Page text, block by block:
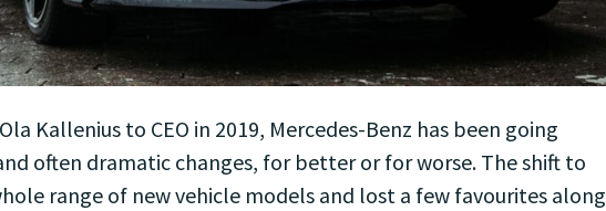
Kallenius to CEO in 2019, Mercedes-Benz has been going
often dramatic changes, for better or for worse. The shift to
range of new vehicle models and lost a few favourites along